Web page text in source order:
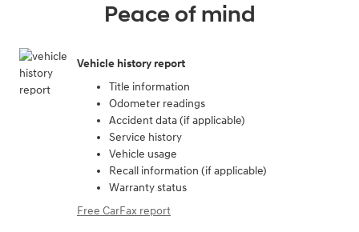
Peace of mind
Vehicle history report
Title information
Odometer readings
Accident data (if applicable)
Service history
Vehicle usage
Recall information (if applicable)
Warranty status
Free CarFax report